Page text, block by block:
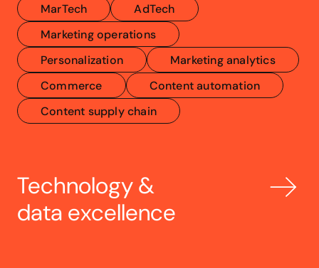
MarTech
AdTech
Marketing operations
Personalization
Marketing analytics
Commerce
Content automation
Content supply chain
Technology &
data excellence